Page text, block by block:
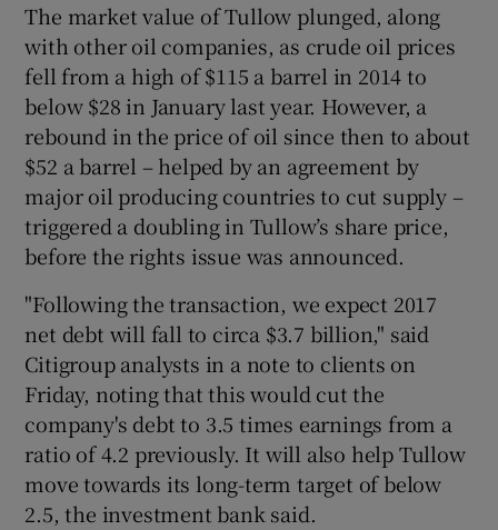
The market value of Tullow plunged, along
with other oil companies, as crude oil prices
fell from a high of $115 a barrel in 2014 to
below $28 in January last year. However, a
rebound in the price of oil since then to about
$52 a barrel – helped by an agreement by
major oil producing countries to cut supply –
triggered a doubling in Tullow’s share price,
before the rights issue was announced.
"Following the transaction, we expect 2017
net debt will fall to circa $3.7 billion," said
Citigroup analysts in a note to clients on
Friday, noting that this would cut the
company's debt to 3.5 times earnings from a
ratio of 4.2 previously. It will also help Tullow
move towards its long-term target of below
2.5, the investment bank said.